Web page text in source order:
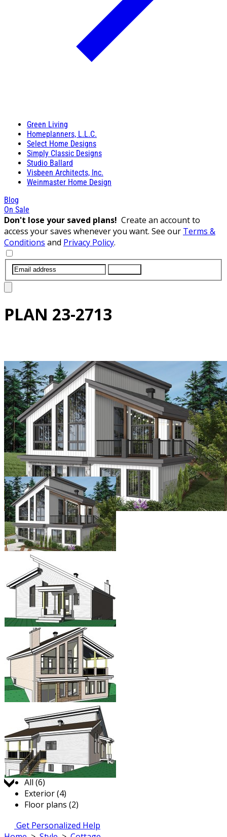
Green Living
Homeplanners, L.L.C.
Select Home Designs
Simply Classic Designs
Studio Ballard
Visbeen Architects, Inc.
Weinmaster Home Design
Blog
On Sale
Don't lose your saved plans! Create an account to
access your saves whenever you want. See our Terms &
Conditions and Privacy Policy.
PLAN 23-2713
Jump to:
All (6)
Exterior (4)
Floor plans (2)
Get Personalized Help